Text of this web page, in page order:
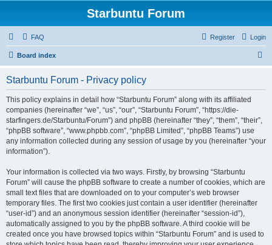
Starbuntu Forum
FAQ Login
Register
Board index
Starbuntu Forum - Privacy policy
This policy explains in detail how “Starbuntu Forum” along with its affiliated
companies (hereinafter “we”, “us”, “our”, “Starbuntu Forum”, “https://die-
starfingers.de/Starbuntu/Forum”) and phpBB (hereinafter “they”, “them”, “their”,
“phpBB software”, “www.phpbb.com”, “phpBB Limited”, “phpBB Teams”) use
any information collected during any session of usage by you (hereinafter “your
information”).
Your information is collected via two ways. Firstly, by browsing “Starbuntu
Forum” will cause the phpBB software to create a number of cookies, which are
small text files that are downloaded on to your computer’s web browser
temporary files. The first two cookies just contain a user identifier (hereinafter
“user-id”) and an anonymous session identifier (hereinafter “session-id”),
automatically assigned to you by the phpBB software. A third cookie will be
created once you have browsed topics within “Starbuntu Forum” and is used to